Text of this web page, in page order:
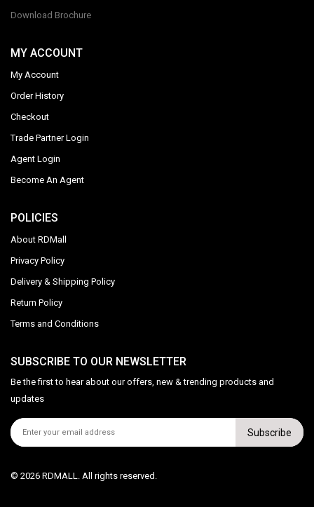
Download Brochure
MY ACCOUNT
My Account
Order History
Checkout
Trade Partner Login
Agent Login
Become An Agent
POLICIES
About RDMall
Privacy Policy
Delivery & Shipping Policy
Return Policy
Terms and Conditions
SUBSCRIBE TO OUR NEWSLETTER
Be the first to hear about our offers, new & trending products and
updates
Subscribe
© 2026 RDMALL. All rights reserved.